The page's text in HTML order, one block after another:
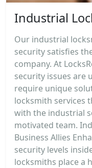
Industrial
Our industrial
security satisfies
company. At
security issues are
require unique
locksmith services
with the industrial
motivated team.
Business Allies
security levels
locksmiths place a